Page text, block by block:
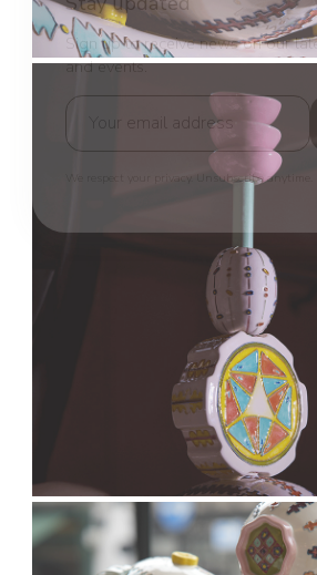
Sign up to receive news on our
and events.
We respect your privacy. Unsubscribe anytime.